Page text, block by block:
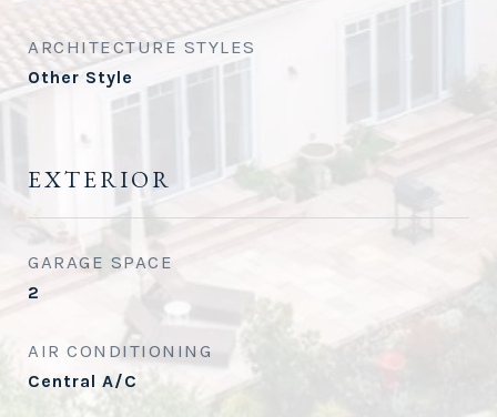
ARCHITECTURE STYLES
Other Style
EXTERIOR
GARAGE SPACE
2
AIR CONDITIONING
Central A/C